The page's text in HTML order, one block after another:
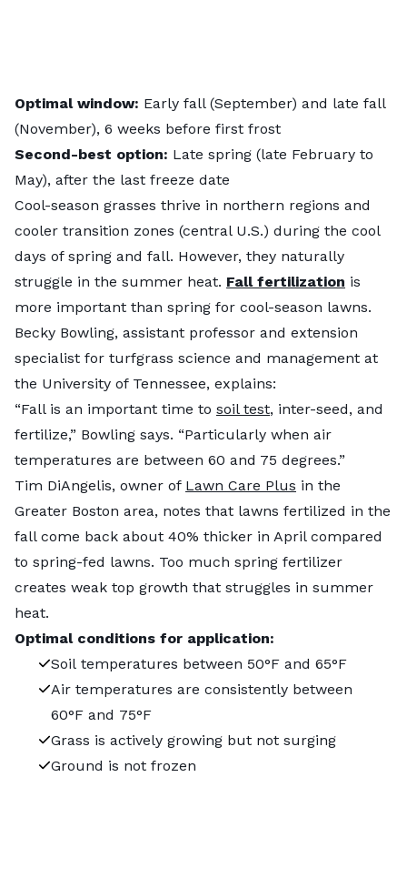
Optimal window: Early fall (September) and late fall
(November), 6 weeks before first frost
Second-best option: Late spring (late February to
May), after the last freeze date
Cool-season grasses thrive in northern regions and
cooler transition zones (central U.S.) during the cool
days of spring and fall. However, they naturally
struggle in the summer heat. Fall fertilization is
more important than spring for cool-season lawns.
Becky Bowling, assistant professor and extension
specialist for turfgrass science and management at
the University of Tennessee, explains:
“Fall is an important time to soil test, inter-seed, and
fertilize,” Bowling says. “Particularly when air
temperatures are between 60 and 75 degrees.”
Tim DiAngelis, owner of Lawn Care Plus in the
Greater Boston area, notes that lawns fertilized in the
fall come back about 40% thicker in April compared
to spring-fed lawns. Too much spring fertilizer
creates weak top growth that struggles in summer
heat.
Optimal conditions for application:
Soil temperatures between 50°F and 65°F
Air temperatures are consistently between
60°F and 75°F
Grass is actively growing but not surging
Ground is not frozen